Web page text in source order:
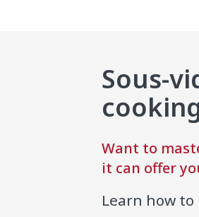
Gross weight
Sous-
Want to
it can offer
Learn how